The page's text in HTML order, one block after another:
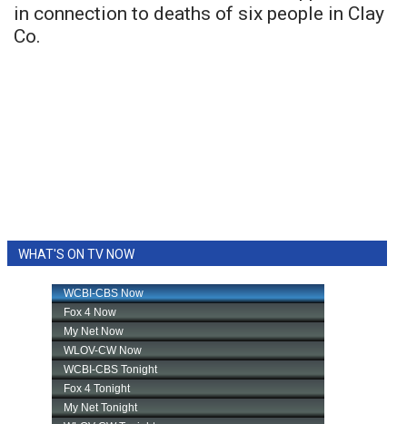
in connection to deaths of six people in Clay
Co.
WHAT'S ON TV NOW